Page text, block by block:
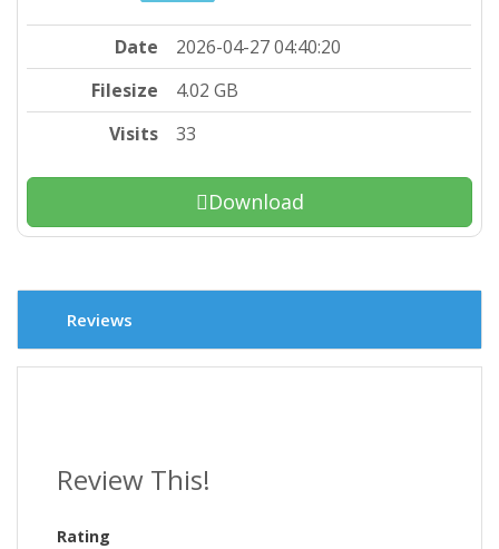
Date
2026-04-27 04:40:20
Filesize
4.02 GB
Visits
33
Download
Reviews
Review This!
Rating